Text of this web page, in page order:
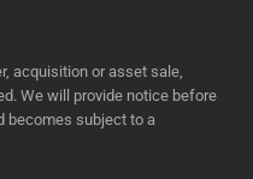
acquisition or asset sale,
We will provide notice before
becomes subject to a